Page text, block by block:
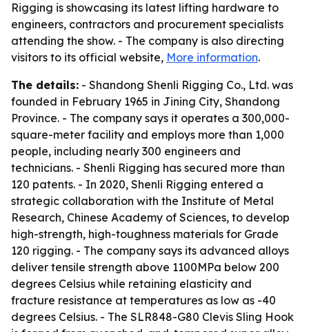
Rigging is showcasing its latest lifting hardware to
engineers, contractors and procurement specialists
attending the show. - The company is also directing
visitors to its official website, More information.
The details: - Shandong Shenli Rigging Co., Ltd. was
founded in February 1965 in Jining City, Shandong
Province. - The company says it operates a 300,000-
square-meter facility and employs more than 1,000
people, including nearly 300 engineers and
technicians. - Shenli Rigging has secured more than
120 patents. - In 2020, Shenli Rigging entered a
strategic collaboration with the Institute of Metal
Research, Chinese Academy of Sciences, to develop
high-strength, high-toughness materials for Grade
120 rigging. - The company says its advanced alloys
deliver tensile strength above 1100MPa below 200
degrees Celsius while retaining elasticity and
fracture resistance at temperatures as low as -40
degrees Celsius. - The SLR848-G80 Clevis Sling Hook